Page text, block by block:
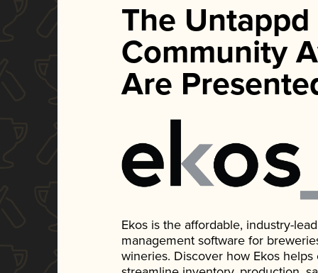
The Untappd
Community
Are
Ekos is the affordable, industry-
management software for
wineries. Discover how Ekos